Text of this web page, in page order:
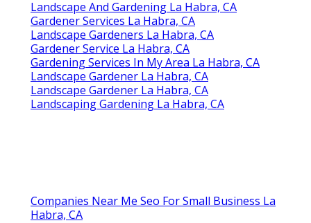
Landscape And Gardening La Habra, CA
Gardener Services La Habra, CA
Landscape Gardeners La Habra, CA
Gardener Service La Habra, CA
Gardening Services In My Area La Habra, CA
Landscape Gardener La Habra, CA
Landscape Gardener La Habra, CA
Landscaping Gardening La Habra, CA
Companies Near Me Seo For Small Business La
Habra, CA